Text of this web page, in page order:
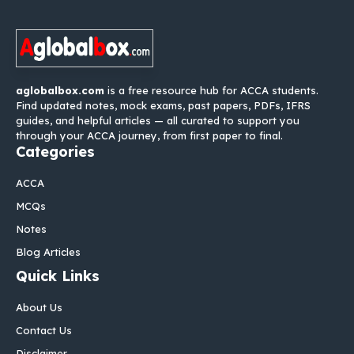
aglobalbox.com is a free resource hub for ACCA students.
Find updated notes, mock exams, past papers, PDFs, IFRS
guides, and helpful articles — all curated to support you
through your ACCA journey, from first paper to final.
Categories
ACCA
MCQs
Notes
Blog Articles
Quick Links
About Us
Contact Us